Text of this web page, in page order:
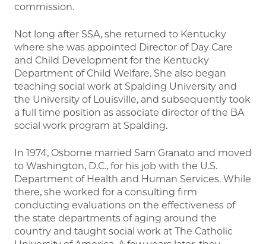
commission.
Not long after SSA, she returned to Kentucky
where she was appointed Director of Day Care
and Child Development for the Kentucky
Department of Child Welfare. She also began
teaching social work at Spalding University and
the University of Louisville, and subsequently took
a full time position as associate director of the BA
social work program at Spalding.
In 1974, Osborne married Sam Granato and moved
to Washington, D.C., for his job with the U.S.
Department of Health and Human Services. While
there, she worked for a consulting firm
conducting evaluations on the effectiveness of
the state departments of aging around the
country and taught social work at The Catholic